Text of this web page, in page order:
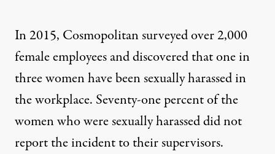
In 2015, Cosmopolitan surveyed over 2,000
female employees anddiscoveredthat one in
three women have been sexually harassed in
the workplace. Seventy-one percent of the
women who were sexually harassed did not
report the incident to their supervisors.